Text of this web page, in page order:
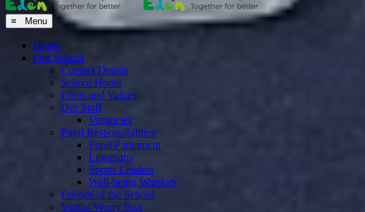
≡ Menu
Home
Our School
Contact Details
School Hours
Ethos and Values
Our Staff
Vacancies
Pupil Responsibilities
Pupil Parliament
Librarians
Sports Leaders
Well-being Warriors
Friends of the School
Virtual Worry Box